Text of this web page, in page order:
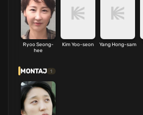
Ryoo Seong-
hee
Kim Yoo-seon Yang Hong-sam
MONTAJ 1